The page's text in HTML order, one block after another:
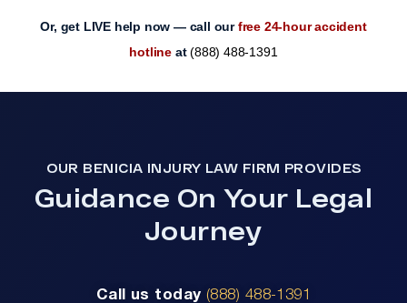
Or, get LIVE help now — call ourfree 24-hour accident
hotline at(888) 488-1391
OUR BENICIA INJURY LAW FIRM PROVIDES
Guidance On Your Legal
Journey
Call us today (888) 488-1391